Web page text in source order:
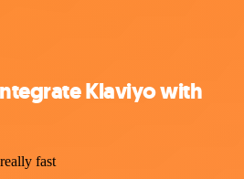
Klaviyo with
fast